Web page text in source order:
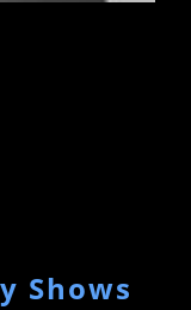
Shows